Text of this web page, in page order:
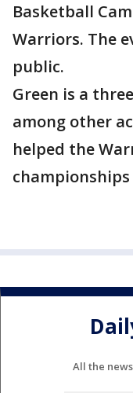
Basketball
Warriors. The
public.
Green is a
among other
helped the
All the